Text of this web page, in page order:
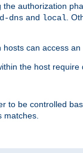
the authorization
dns and local .
can access
the host require
to be controlled
matches.